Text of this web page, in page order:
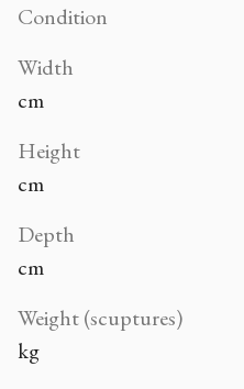
Condition
Width
cm
Height
cm
Depth
cm
Weight (scuptures)
kg